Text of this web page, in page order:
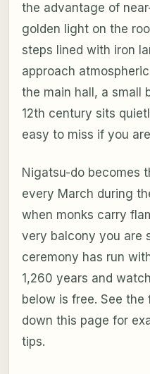
the advantage of
golden light on the
steps lined with iron
approach
the main hall, a small
12th century sits
easy to miss if you
Nigatsu-do becomes
every March during
when monks carry
very balcony you are
ceremony has run
1,260 years and
below is free. See
down this page for
tips.